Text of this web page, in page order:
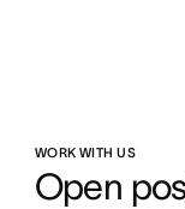
WORK WITH US
Open